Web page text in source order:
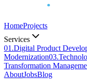
HomeProjects
Services
01 .Digital Product
Modernization03.
Transformation
AboutJobsBlog